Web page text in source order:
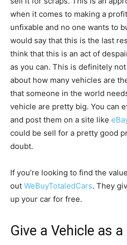
when it comes to making a
unfixable and no one wants to
would say that this is the last
think that this is an act of
as you can. This is definitely
about how many vehicles are
that someone in the world
vehicle are pretty big. You can
and post them on a site like
could be sell for a pretty good
doubt.
If you’re looking to find the
out WeBuyTotaledCars. They
up your car for free.
Give a Vehicle as